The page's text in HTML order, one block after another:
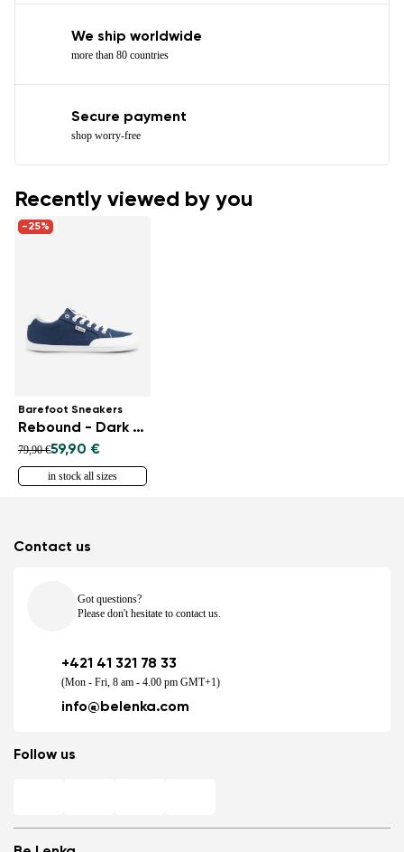
We ship worldwide
more than 80 countries
Secure payment
shop worry-free
Recently viewed by you
-25%
Barefoot Sneakers
Rebound - Dark Blue & White
79,90 €59,90 €
in stock all sizes
Contact us
Got questions?
Please don't hesitate to contact us.
+421 41 321 78 33
(Mon - Fri, 8 am - 4.00 pm GMT+1)
info@belenka.com
Follow us